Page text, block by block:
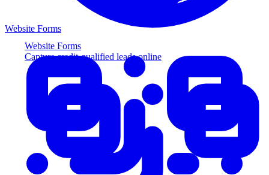
Website Forms
Capture credit-qualified leads online
Website Forms